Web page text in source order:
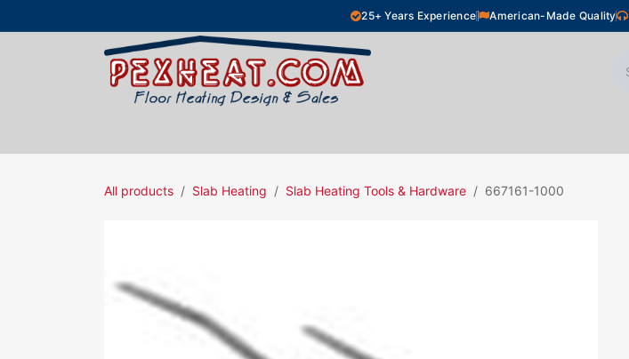
25+ Years Experience American-Made Quality
All products Slab Heating Slab Heating Tools & Hardware 667161-1000